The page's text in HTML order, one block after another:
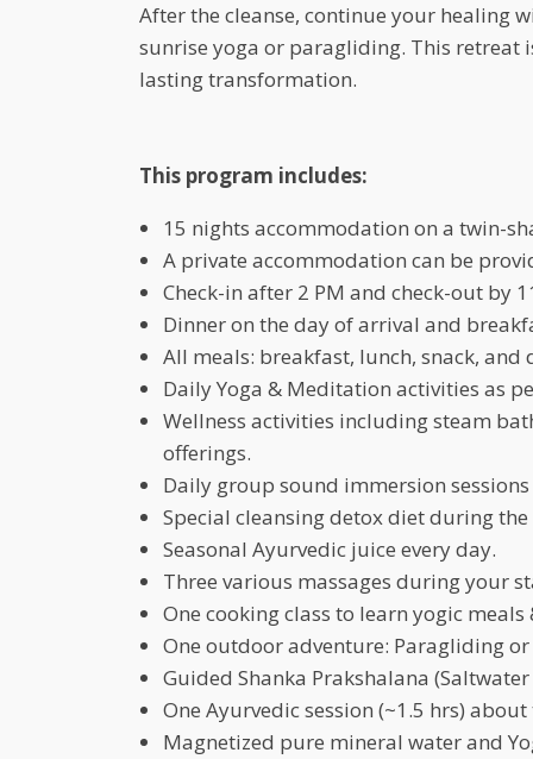
After the cleanse, continue your healing
sunrise yoga or paragliding. This retreat
lasting transformation.
This program includes:
15 nights accommodation on a twin-
A private accommodation can be
Check-in after 2 PM and check-out by
Dinner on the day of arrival and
All meals: breakfast, lunch, snack, and
Daily Yoga & Meditation activities as
Wellness activities including steam
offerings.
Daily group sound immersion
Special cleansing detox diet during
Seasonal Ayurvedic juice every day.
Three various massages during your
One cooking class to learn yogic
One outdoor adventure: Paragliding or
Guided Shanka Prakshalana (Saltwater
One Ayurvedic session (~1.5 hrs)
Magnetized pure mineral water and